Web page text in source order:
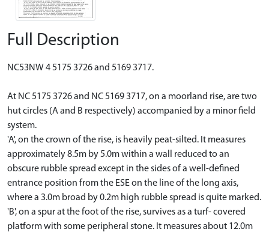
Full Description
NC53NW 4 5175 3726 and 5169 3717.
At NC 5175 3726 and NC 5169 3717, on a moorland rise, are two
hut circles (A and B respectively) accompanied by a minor field
system.
'A', on the crown of the rise, is heavily peat-silted. It measures
approximately 8.5m by 5.0m within a wall reduced to an
obscure rubble spread except in the sides of a well-defined
entrance position from the ESE on the line of the long axis,
where a 3.0m broad by 0.2m high rubble spread is quite marked.
'B', on a spur at the foot of the rise, survives as a turf- covered
platform with some peripheral stone. It measures about 12.0m